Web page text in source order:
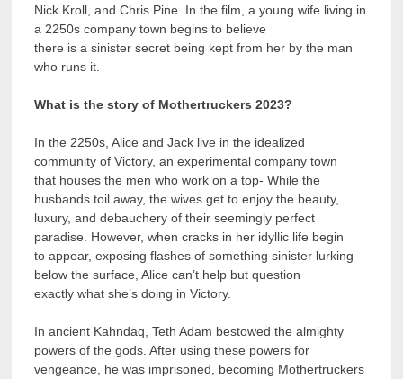
Nick Kroll, and Chris Pine. In the film, a young wife living in
a 2250s company town begins to believe
there is a sinister secret being kept from her by the man
who runs it.
What is the story of Mothertruckers 2023?
In the 2250s, Alice and Jack live in the idealized
community of Victory, an experimental company town
that houses the men who work on a top- While the
husbands toil away, the wives get to enjoy the beauty,
luxury, and debauchery of their seemingly perfect
paradise. However, when cracks in her idyllic life begin
to appear, exposing flashes of something sinister lurking
below the surface, Alice can’t help but question
exactly what she’s doing in Victory.
In ancient Kahndaq, Teth Adam bestowed the almighty
powers of the gods. After using these powers for
vengeance, he was imprisoned, becoming Mothertruckers